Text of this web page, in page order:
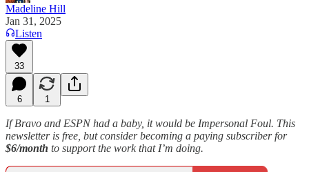
Madeline Hill
Jan 31, 2025
Listen
33
6 1
If Bravo and ESPN had a baby, it would be Impersonal Foul. This
newsletter is free, but consider becoming a paying subscriber for
$6/month to support the work that I’m doing.